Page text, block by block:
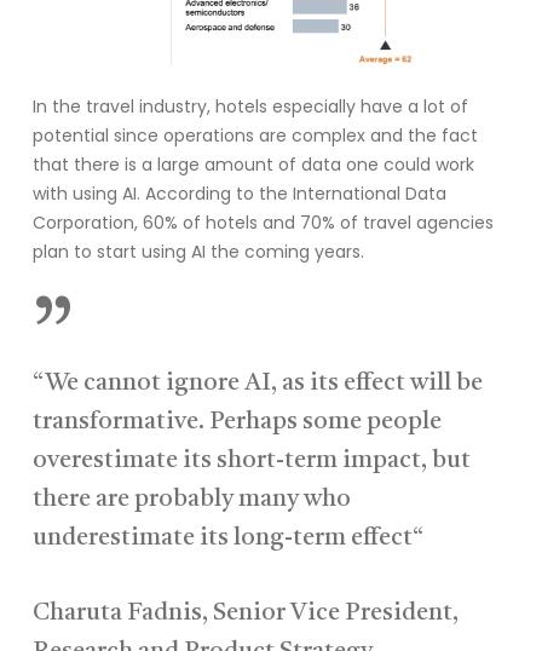
In the travel industry, hotels especially have a lot of
potential since operations are complex and the fact
that there is a large amount of data one could work
with using AI. According to the International Data
Corporation, 60% of hotels and 70% of travel agencies
plan to start using AI the coming years.
”
“We cannot ignore AI, as its effect will be
transformative. Perhaps some people
overestimate its short-term impact, but
there are probably many who
underestimate its long-term effect“
Charuta Fadnis, Senior Vice President,